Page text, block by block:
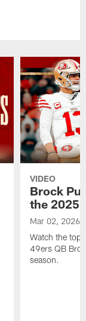
VIDEO
Brock
the 2025
Mar 02, 2026
Watch the top
49ers QB
season.